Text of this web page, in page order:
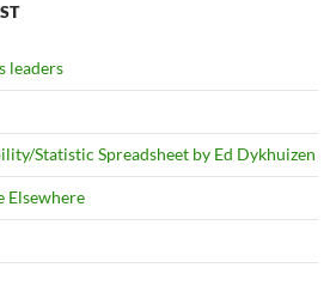
leaders
Statistic Spreadsheet by Ed Dykhuizen
Elsewhere